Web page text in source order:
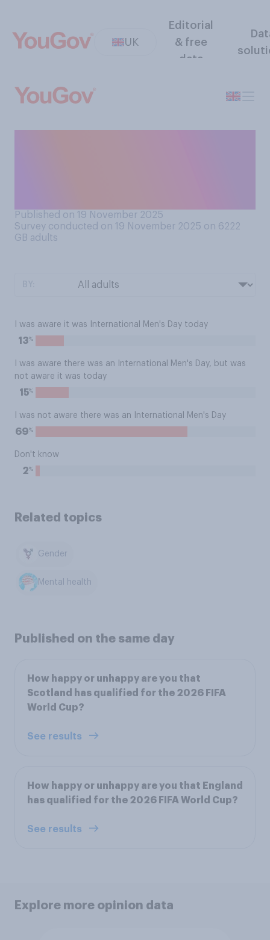
UK
Editorial
& free
data
Published on 19 November 2025
Survey conducted on 19 November 2025 on 6222
GB adults
I was aware it was International Men's Day today
13%
I was aware there was an International Men's Day, but was
not aware it was today
15%
I was not aware there was an International Men's Day
69%
Don't know
2%
Related topics
Gender
Mental health
Published on the same day
How happy or unhappy are you that
Scotland has qualified for the 2026 FIFA
World Cup?
See results
How happy or unhappy are you that England
has qualified for the 2026 FIFA World Cup?
See results
Explore more opinion data